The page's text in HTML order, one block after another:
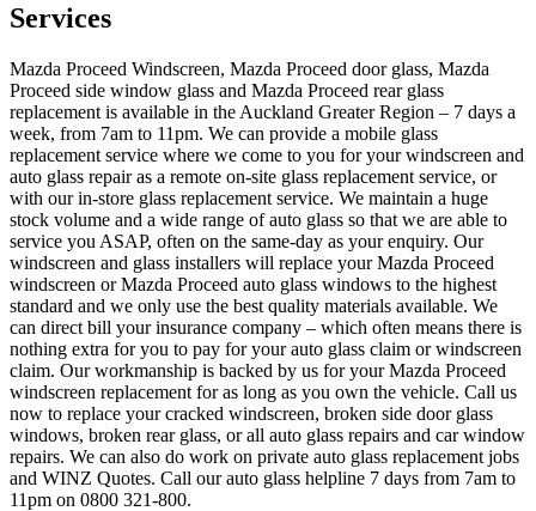
Services
Mazda Proceed Windscreen, Mazda Proceed door glass, Mazda
Proceed side window glass and Mazda Proceed rear glass
replacement is available in the Auckland Greater Region – 7 days a
week, from 7am to 11pm. We can provide a mobile glass
replacement service where we come to you for your windscreen and
auto glass repair as a remote on-site glass replacement service, or
with our in-store glass replacement service. We maintain a huge
stock volume and a wide range of auto glass so that we are able to
service you ASAP, often on the same-day as your enquiry. Our
windscreen and glass installers will replace your Mazda Proceed
windscreen or Mazda Proceed auto glass windows to the highest
standard and we only use the best quality materials available. We
can direct bill your insurance company – which often means there is
nothing extra for you to pay for your auto glass claim or windscreen
claim. Our workmanship is backed by us for your Mazda Proceed
windscreen replacement for as long as you own the vehicle. Call us
now to replace your cracked windscreen, broken side door glass
windows, broken rear glass, or all auto glass repairs and car window
repairs. We can also do work on private auto glass replacement jobs
and WINZ Quotes. Call our auto glass helpline 7 days from 7am to
11pm on 0800 321-800.